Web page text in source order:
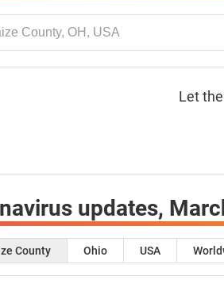
Let
updates,
County Ohio USA